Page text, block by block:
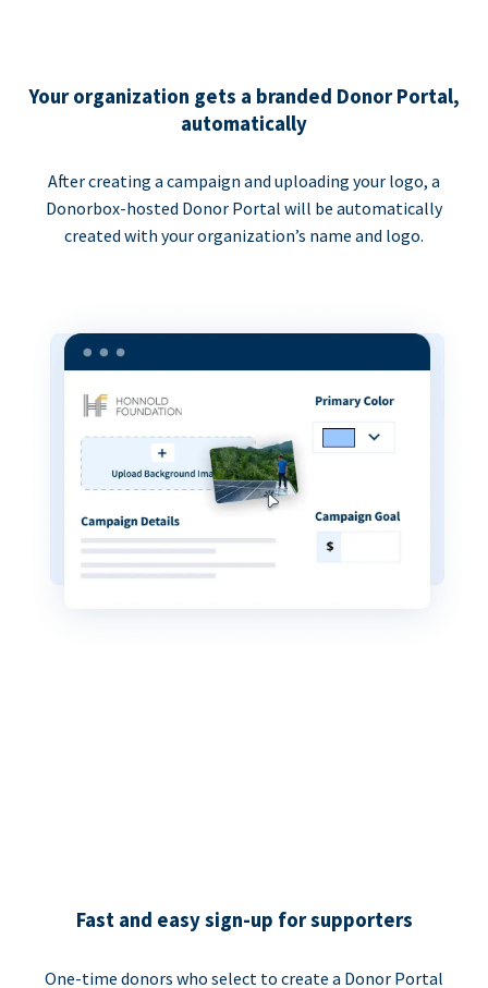
Your organization gets a branded Donor Portal,
automatically
After creating a campaign and uploading your logo, a
Donorbox-hosted Donor Portal will be automatically
created with your organization’s name and logo.
Fast and easy sign-up for supporters
One-time donors who select to create a Donor Portal